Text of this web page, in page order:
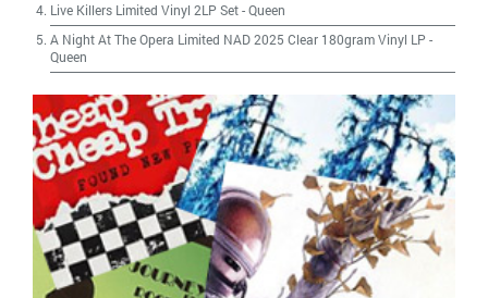
Live Killers Limited Vinyl 2LP Set-Queen
A Night At The Opera Limited NAD 2025 Clear 180gram Vinyl LP -
Queen